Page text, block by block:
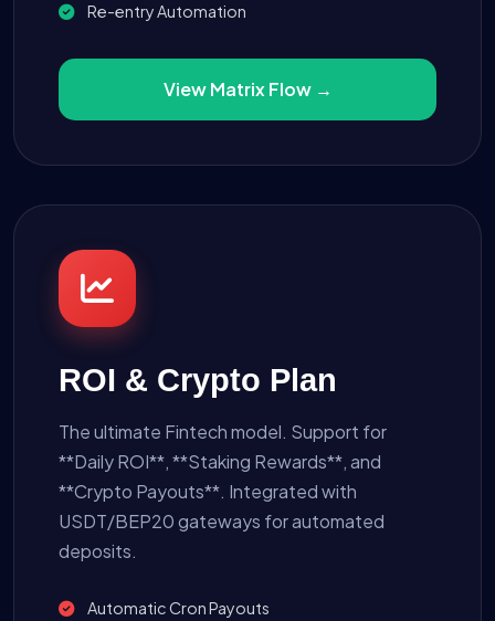
Re-entry Automation
View Matrix Flow →
ROI & Crypto Plan
The ultimate Fintech model. Support for
**Daily ROI**, **Staking Rewards**, and
**Crypto Payouts**. Integrated with
USDT/BEP20 gateways for automated
deposits.
Automatic Cron Payouts